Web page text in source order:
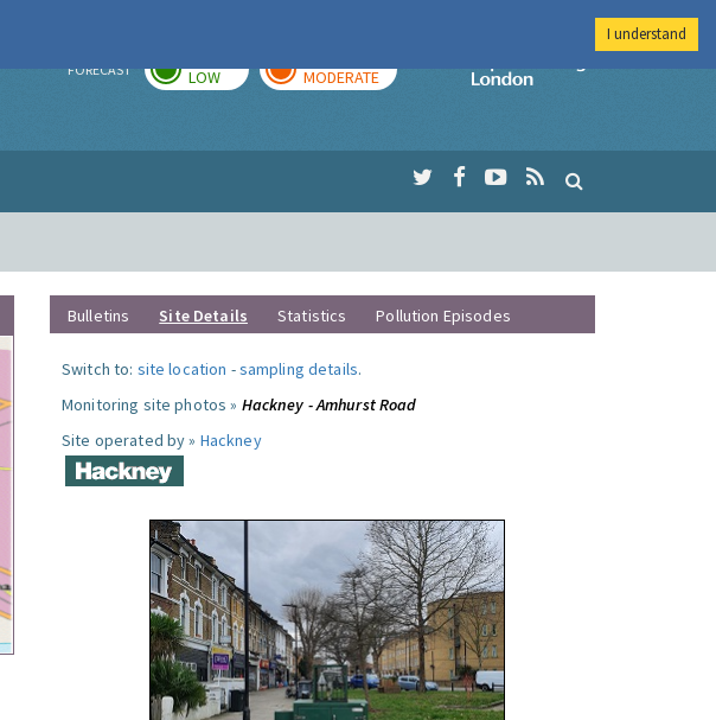
FORECAST LOW MODERATE
Imperial College
Bulletins Site Details Statistics Pollution Episodes
Switch to: site location -sampling details.
Monitoring site photos » Hackney - Amhurst Road
Site operated by » Hackney
I understand